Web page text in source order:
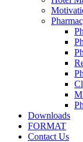
Downloads
FORMAT
Contact Us